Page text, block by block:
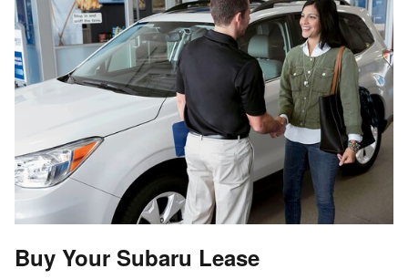
Buy Your Subaru Lease